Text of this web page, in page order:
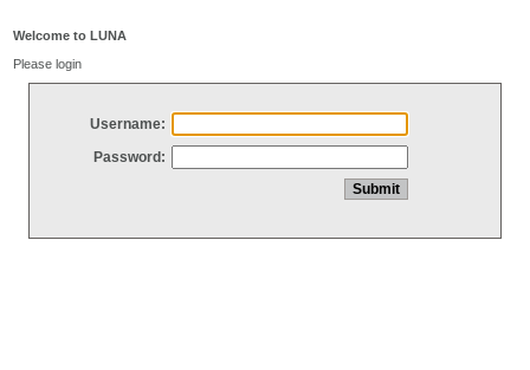
Welcome to LUNA
Please login
Username:
Password: